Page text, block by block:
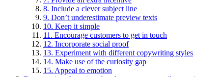
8. Include a clever subject line
9. Don’t underestimate preview texts
10. Keep it simple
11. Encourage customers to get in touch
12. Incorporate social proof
13. Experiment with different copywriting styles
14. Make use of the curiosity gap
15. Appeal to emotion